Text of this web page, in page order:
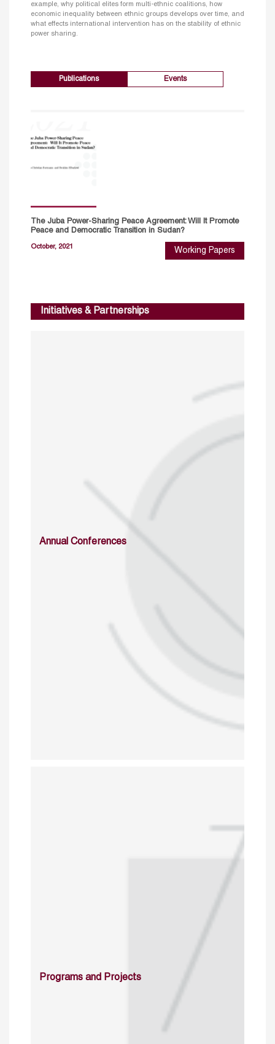
example, why political elites form multi-ethnic coalitions, how
economic inequality between ethnic groups develops over time, and
what effects international intervention has on the stability of ethnic
power sharing.
Publications Events
The Juba Power-Sharing Peace Agreement: Will It Promote
Peace and Democratic Transition in Sudan?
October, 2021 Working Papers
Initiatives & Partnerships
Annual Conferences
Programs and Projects